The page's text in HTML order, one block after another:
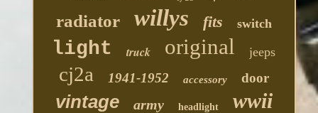
radiator willys fits switch
light truck original jeeps
cj2a 1941-1952 accessory door
vintage army headlight wwii